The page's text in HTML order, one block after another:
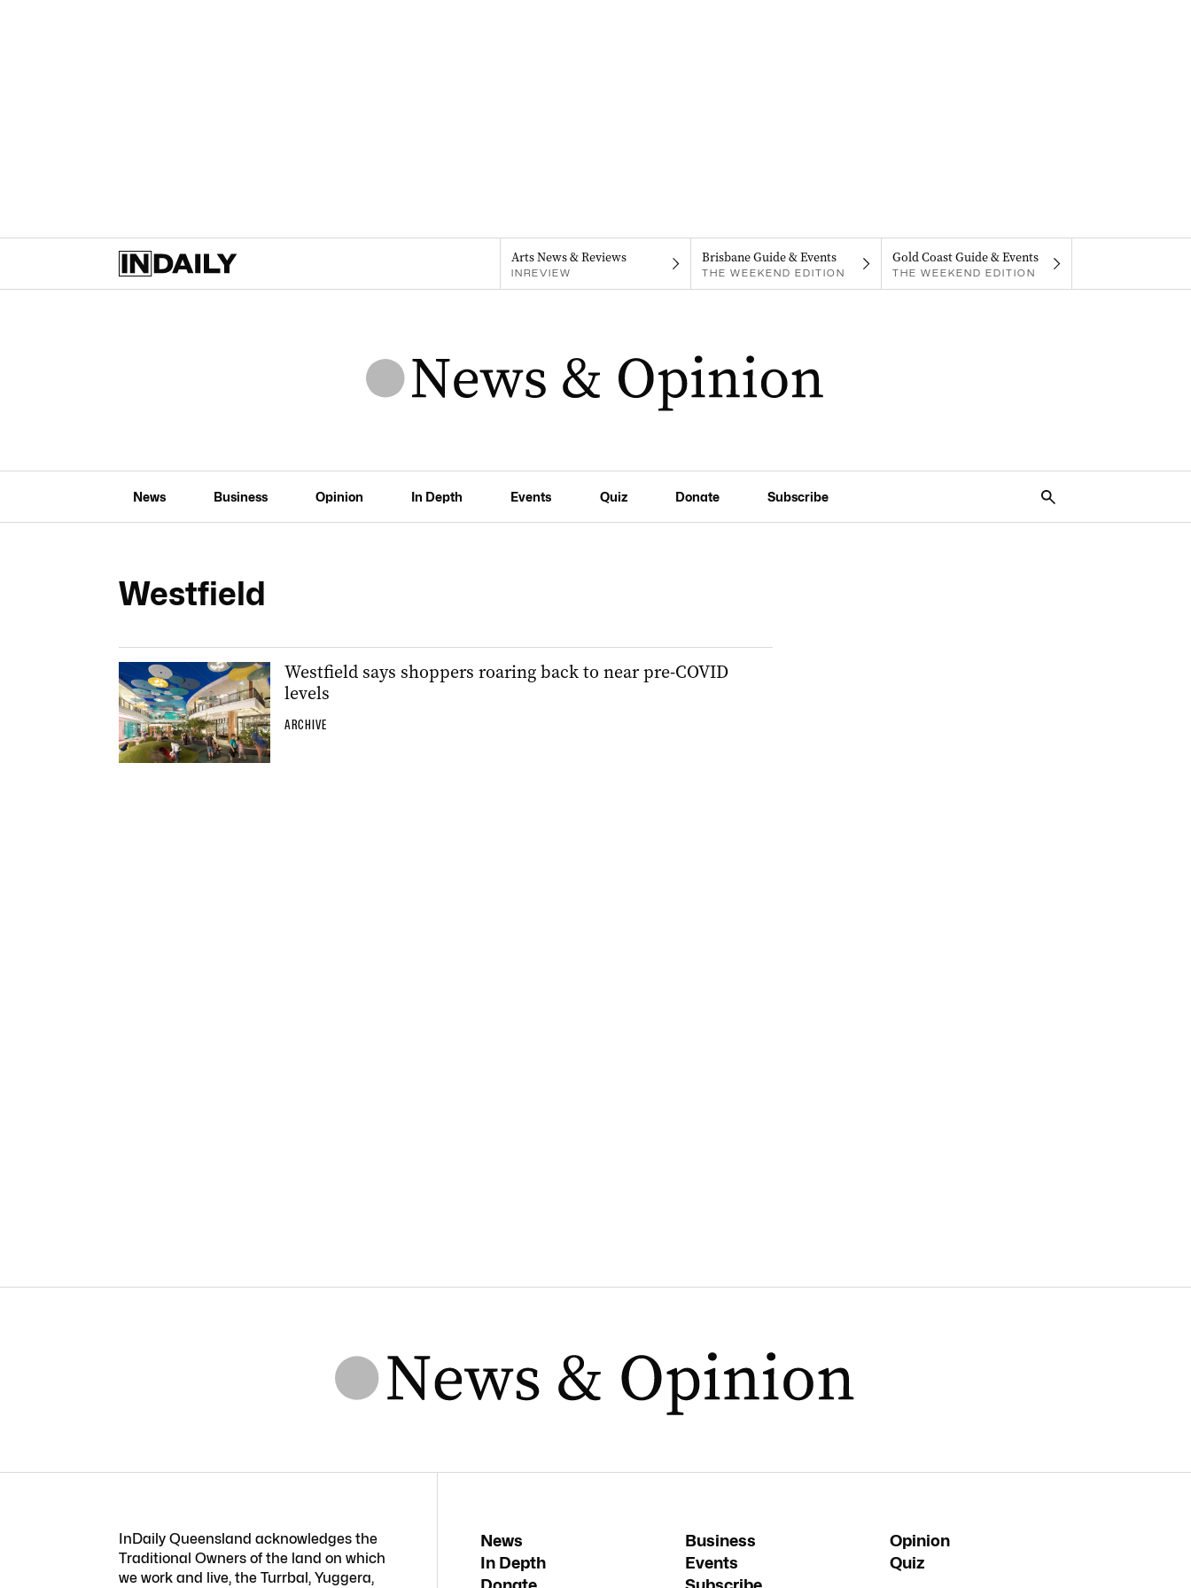
Arts News & Reviews
INREVIEW
Brisbane Guide & Events
THE WEEKEND EDITION
Gold Coast Guide & Events
THE WEEKEND EDITION
News Business Opinion In Depth Events Quiz Donate Subscribe
Westfield
Westfield says shoppers roaring back to near pre-COVID
levels
ARCHIVE
InDaily Queensland acknowledges the
Traditional Owners of the land on which
we work and live, the Turrbal, Yuggera,
News Business
Opinion
In Depth
Events
Quiz